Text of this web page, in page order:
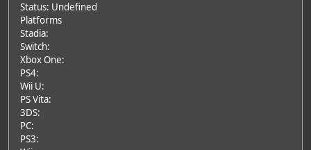
Status: Undefined
Platforms
Stadia:
Switch:
Xbox One:
PS4:
Wii U:
PS Vita:
3DS:
PC:
PS3: